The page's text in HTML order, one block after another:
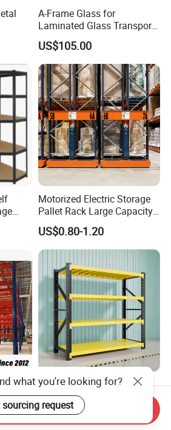
A-Frame Glass for
Laminated Glass Transport
Rack Warehouse Stand
2026
US$105.00
Motorized Electric Storage
Pallet Rack Large Capacity
Movable Mobile Shelving
System
US$0.80-1.20
Warehouse Storage Metal
Medium Duty Long Span
Shelf From China
Manufacturer
US$44.00
what you're looking for?
sourcing request
Send Inquiry